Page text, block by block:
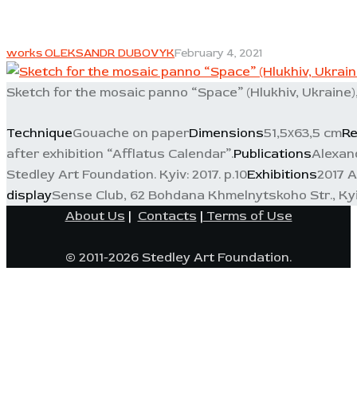
works OLEKSANDR DUBOVYKFebruary 4, 2021
Sketch for the mosaic panno “Space” (Hlukhiv,
TechniqueGouache on paperDimensions51,5х63,5 cm
after exhibition “Afflatus Calendar”.Publications
Stedley Art Foundation. Kyiv: 2017. p.10Exhibitions2017
displaySense Club, 62 Bohdana Khmelnytskoho Str.,
About Us | Contacts | Terms of Use
© 2011-2026 Stedley Art Foundation.